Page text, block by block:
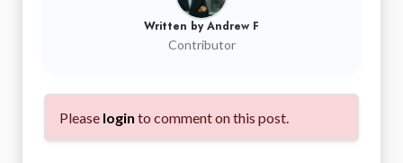
Written byAndrew F
Contributor
Please login to comment on this post.